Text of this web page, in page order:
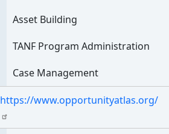
Asset Building
TANF Program Administration
Case Management
https://www.opportunityatlas.org/